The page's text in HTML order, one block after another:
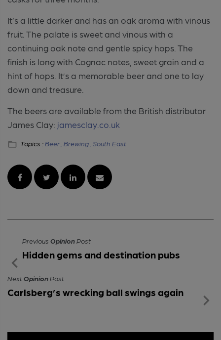
It’s a little darker and has an oak aroma with vinous
fruit. The palate is sweet and vinous with a
continuing oak note and gentle spicy hops. The
finish is long with Cognac notes, sweet grain and a
hint of hops. It’s a memorable beer and one to lay
down and treasure.
The beers are available from the British distributor
James Clay: jamesclay.co.uk
Topics :Beer , Brewing , South East
Previous OpinionPost
Hidden gems and destination pubs
NextOpinionPost
Carlsberg’s wrecking ball swings again